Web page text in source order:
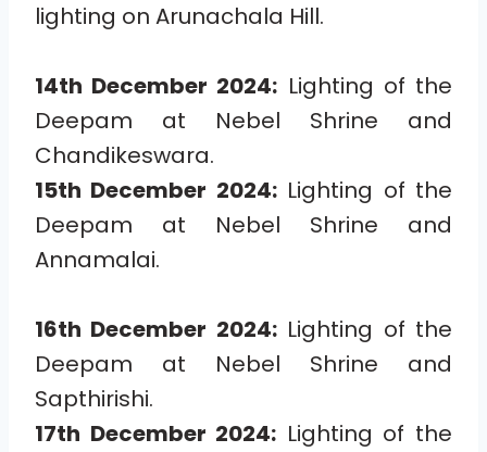
lighting on Arunachala Hill.
14th December 2024: Lighting of the
Deepam at Nebel Shrine and
Chandikeswara.
15th December 2024:Lighting of the
Deepam at Nebel Shrine and
Annamalai.
16th December 2024:Lighting of the
Deepam at Nebel Shrine and
Sapthirishi.
17th December 2024: Lighting of the